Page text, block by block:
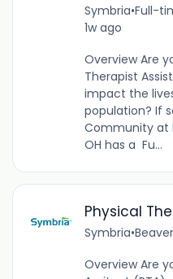
Symbria•Full-
1w ago
Overview Are
Therapist
impact the
population? If
Community at
OH has a Fu...
Physical
Symbria•
Overview Are